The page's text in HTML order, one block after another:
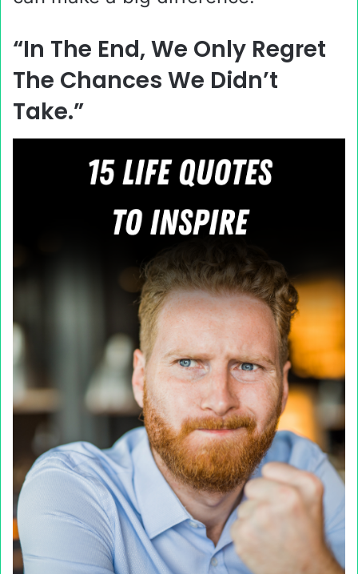
“In The End, We Only Regret
The Chances We Didn’t
Take.”